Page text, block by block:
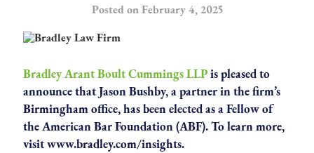
Posted onFebruary 4, 2025
Bradley Arant Boult Cummings LLPis pleased to
announce that Jason Bushby, a partner in the firm’s
Birmingham office, has been elected as a Fellow of
the American Bar Foundation (ABF). To learn more,
visitwww.bradley.com/insights.